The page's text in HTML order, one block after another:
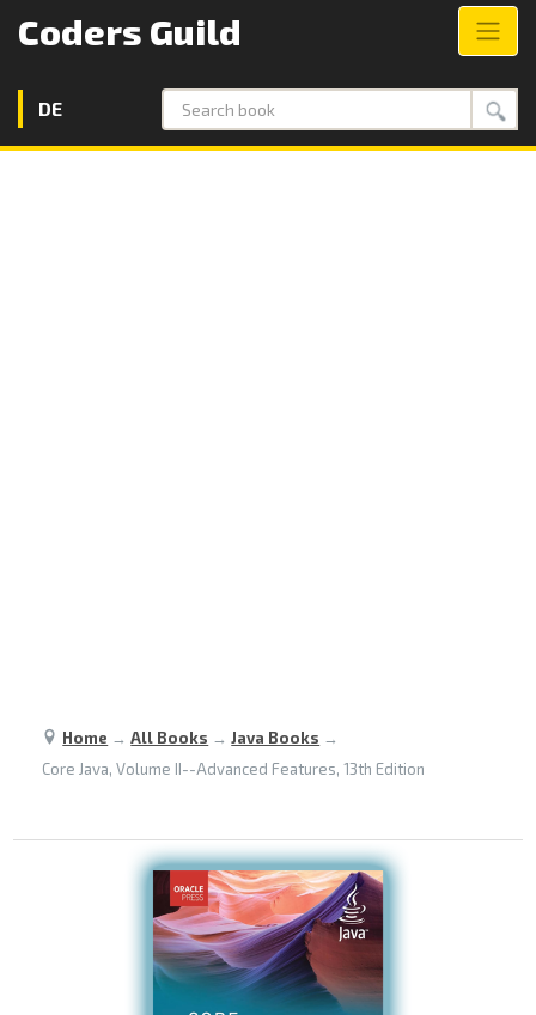
Coders Guild
DE
Search
Home →All Books →Java Books →
Core Java, Volume II--Advanced Features, 13th Edition